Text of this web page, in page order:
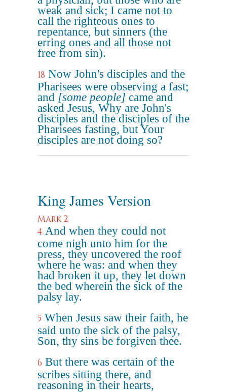
weak and sick; I came not to
call the righteous ones to
repentance, but sinners (the
erring ones and all those not
free from sin).
18 Now John's disciples and the
Pharisees were observing a fast;
and [some people] came and
asked Jesus, Why are John's
disciples and the disciples of the
Pharisees fasting, but Your
disciples are not doing so?
King James Version
Mark 2
4 And when they could not
come nigh unto him for the
press, they uncovered the roof
where he was: and when they
had broken it up, they let down
the bed wherein the sick of the
palsy lay.
5 When Jesus saw their faith, he
said unto the sick of the palsy,
Son, thy sins be forgiven thee.
6 But there was certain of the
scribes sitting there, and
reasoning in their hearts,